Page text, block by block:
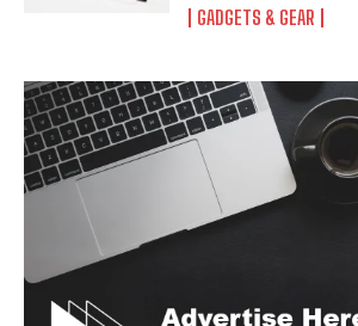
GADGETS & GEAR